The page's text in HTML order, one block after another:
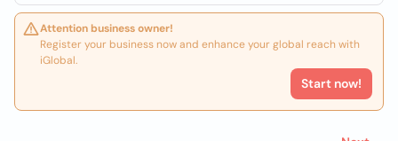
Attention business owner!
Register your business now and enhance your global reach with
iGlobal.
Start now!